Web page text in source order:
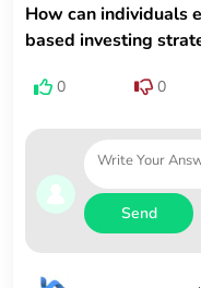
How can individuals
based investing
0 0
Send